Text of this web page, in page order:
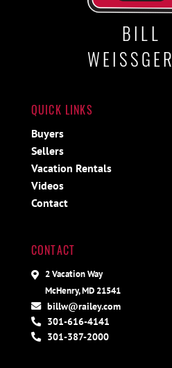
BILL
QUICK LINKS
Buyers
Sellers
Vacation Rentals
Videos
Contact
CONTACT
2 Vacation Way
McHenry, MD 21541
billw@railey.com
301-616-4141
301-387-2000